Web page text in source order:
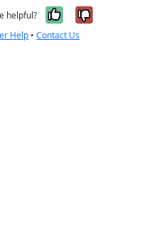
helpful? Yes, it was
No, it
Help •Contact Us